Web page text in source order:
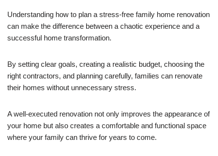
Understanding how to plan a stress-free family home renovation
can make the difference between a chaotic experience and a
successful home transformation.
By setting clear goals, creating a realistic budget, choosing the
right contractors, and planning carefully, families can renovate
their homes without unnecessary stress.
A well-executed renovation not only improves the appearance of
your home but also creates a comfortable and functional space
where your family can thrive for years to come.